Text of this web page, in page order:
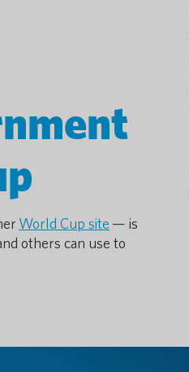
World Cup site — is
others can use to